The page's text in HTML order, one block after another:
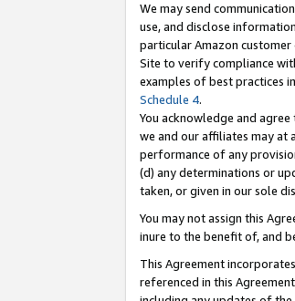
We may send
use, and disclose
particular Amazon
Site to verify compliance
examples of best practices
Schedule 4.
You acknowledge and
we and our affiliates may at
performance of any
(d) any determinations or
taken, or given in our sole
You may not assign this
inure to the benefit of, and
This Agreement
referenced in this